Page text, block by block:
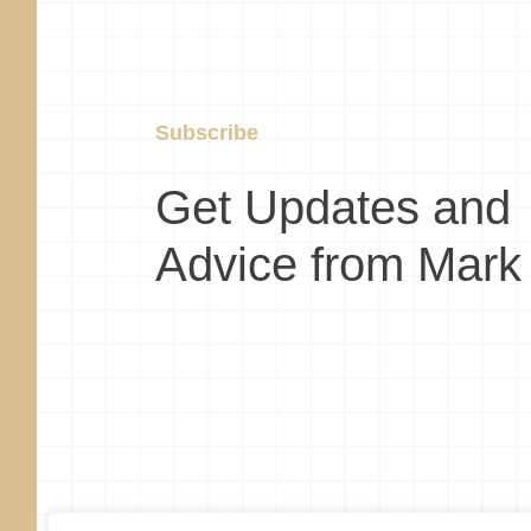
Subscribe
Get Updates and
Advice from Mark